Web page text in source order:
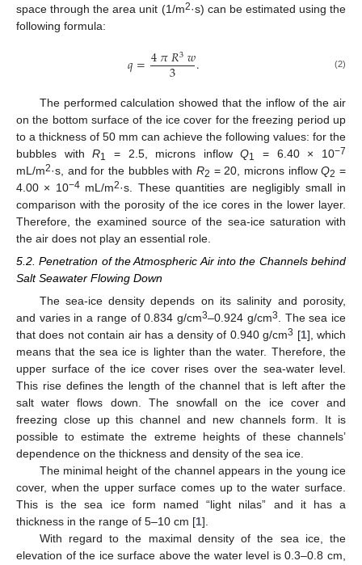
space through the area unit (1/m2·s) can be estimated using the
following formula:
𝑞=4𝜋𝑅3𝑤
3 . (2)
The performed calculation showed that the inflow of the air
on the bottom surface of the ice cover for the freezing period up
to a thickness of 50 mm can achieve the following values: for the
bubbles withR1 = 2.5, microns inflowQ1 = 6.40 × 10−7
mL/m2·s, and for the bubbles with R2 = 20, microns inflowQ2 =
4.00 × 10−4mL/m2·s. These quantities are negligibly small in
comparison with the porosity of the ice cores in the lower layer.
Therefore, the examined source of the sea-ice saturation with
the air does not play an essential role.
5.2. Penetration of the Atmospheric Air into the Channels behind
Salt Seawater Flowing Down
The sea-ice density depends on its salinity and porosity,
and varies in a range of 0.834 g/cm3–0.924 g/cm3. The sea ice
that does not contain air has a density of 0.940 g/cm3 [1], which
means that the sea ice is lighter than the water. Therefore, the
upper surface of the ice cover rises over the sea-water level.
This rise defines the length of the channel that is left after the
salt water flows down. The snowfall on the ice cover and
freezing close up this channel and new channels form. It is
possible to estimate the extreme heights of these channels’
dependence on the thickness and density of the sea ice.
The minimal height of the channel appears in the young ice
cover, when the upper surface comes up to the water surface.
This is the sea ice form named “light nilas” and it has a
thickness in the range of 5–10 cm [1].
With regard to the maximal density of the sea ice, the
elevation of the ice surface above the water level is 0.3–0.8 cm,
11. May
12. May
13. May
14. May
15. May
16. May
17. May
18. May
19. May
21. May
22. May
23. May
24. May
25. May
26. May
27. May
28. May
29. May
31. May
1. Jun
2. Jun
3. Jun
4. Jun
5. Jun
6. Jun
7. Jun
8. Jun
10. Jun
11. Jun
12. Jun
13. Jun
14. Jun
15. Jun
16. Jun
17. Jun
18. Jun
20. Jun
21. Jun
22. Jun
23. Jun
24. Jun
25. Jun
26. Jun
27. Jun
28. Jun
30. Jun
1. Jul
2. Jul
3. Jul
4. Jul
5. Jul
6. Jul
7. Jul
8. Jul
10. Jul
11. Jul
12. Jul
13. Jul
14. Jul
15. Jul
16. Jul
17. Jul
18. Jul
20. Jul
21. Jul
22. Jul
23. Jul
24. Jul
25. Jul
26. Jul
27. Jul
28. Jul
30. Jul
31. Jul
1. Aug
2. Aug
3. Aug
4. Aug
5. Aug
6. Aug
7. Aug